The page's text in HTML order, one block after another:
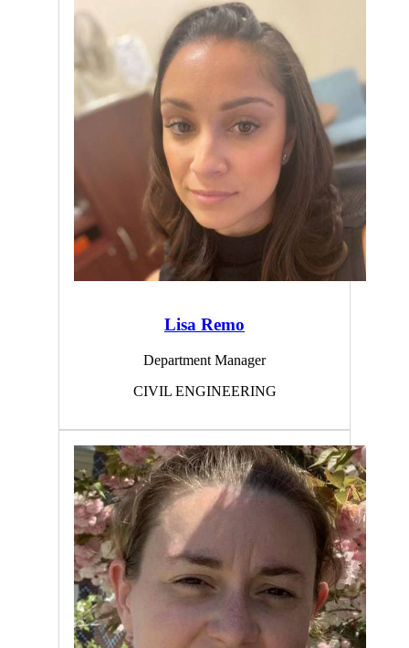
Lisa Remo
Department Manager
CIVIL ENGINEERING